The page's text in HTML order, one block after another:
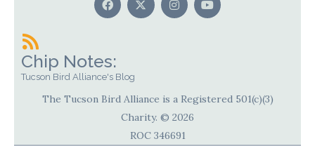
Chip Notes:
Tucson Bird Alliance's Blog
The Tucson Bird Alliance is a Registered 501(c)(3)
Charity. © 2026
ROC 346691